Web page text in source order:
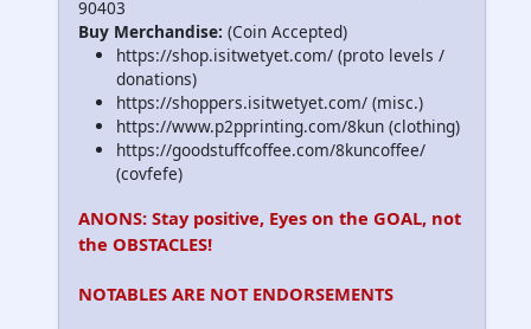
90403
Buy Merchandise: (Coin Accepted)
https://shop.isitwetyet.com/ (proto levels /
donations)
https://shoppers.isitwetyet.com/ (misc.)
https://www.p2pprinting.com/8kun (clothing)
https://goodstuffcoffee.com/8kuncoffee/
(covfefe)
ANONS: Stay positive, Eyes on the GOAL, not
the OBSTACLES!
NOTABLES ARE NOT ENDORSEMENTS